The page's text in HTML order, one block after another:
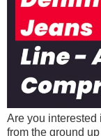
Are you
from the ground